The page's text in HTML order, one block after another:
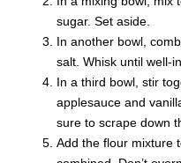
sugar. Set aside.
In another bowl,
salt. Whisk until well-
In a third bowl, stir
applesauce and
sure to scrape down
Add the flour mixture